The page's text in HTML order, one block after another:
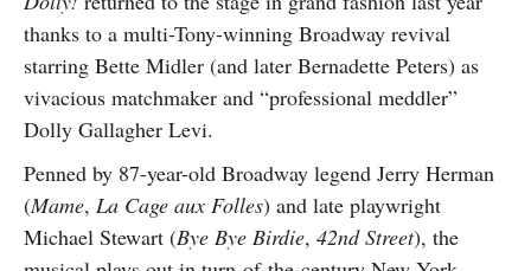
thanks to a multi-Tony-winning Broadway revival
starring Bette Midler (and later Bernadette Peters) as
vivacious matchmaker and “professional meddler”
Dolly Gallagher Levi.
Penned by 87-year-old Broadway legend Jerry Herman
(Mame, La Cage aux Folles) and late playwright
Michael Stewart (Bye Bye Birdie, 42nd Street), the